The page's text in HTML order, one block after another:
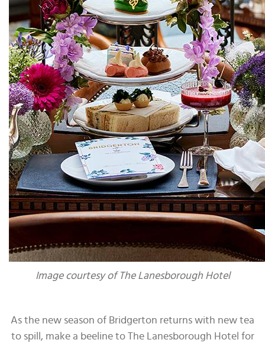
Image courtesy of The Lanesborough Hotel
As the new season of Bridgerton returns with new tea
to spill, make a beeline to The Lanesborough Hotel for